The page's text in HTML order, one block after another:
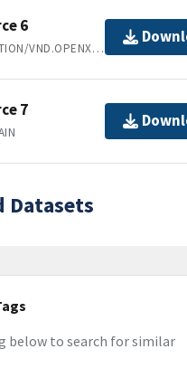
6
APPLICATION/VND.OPENXMLFORMATS-OFFICEDOCUMENT.SPREADSHEETML.SHEET
7
Datasets
below to search for similar